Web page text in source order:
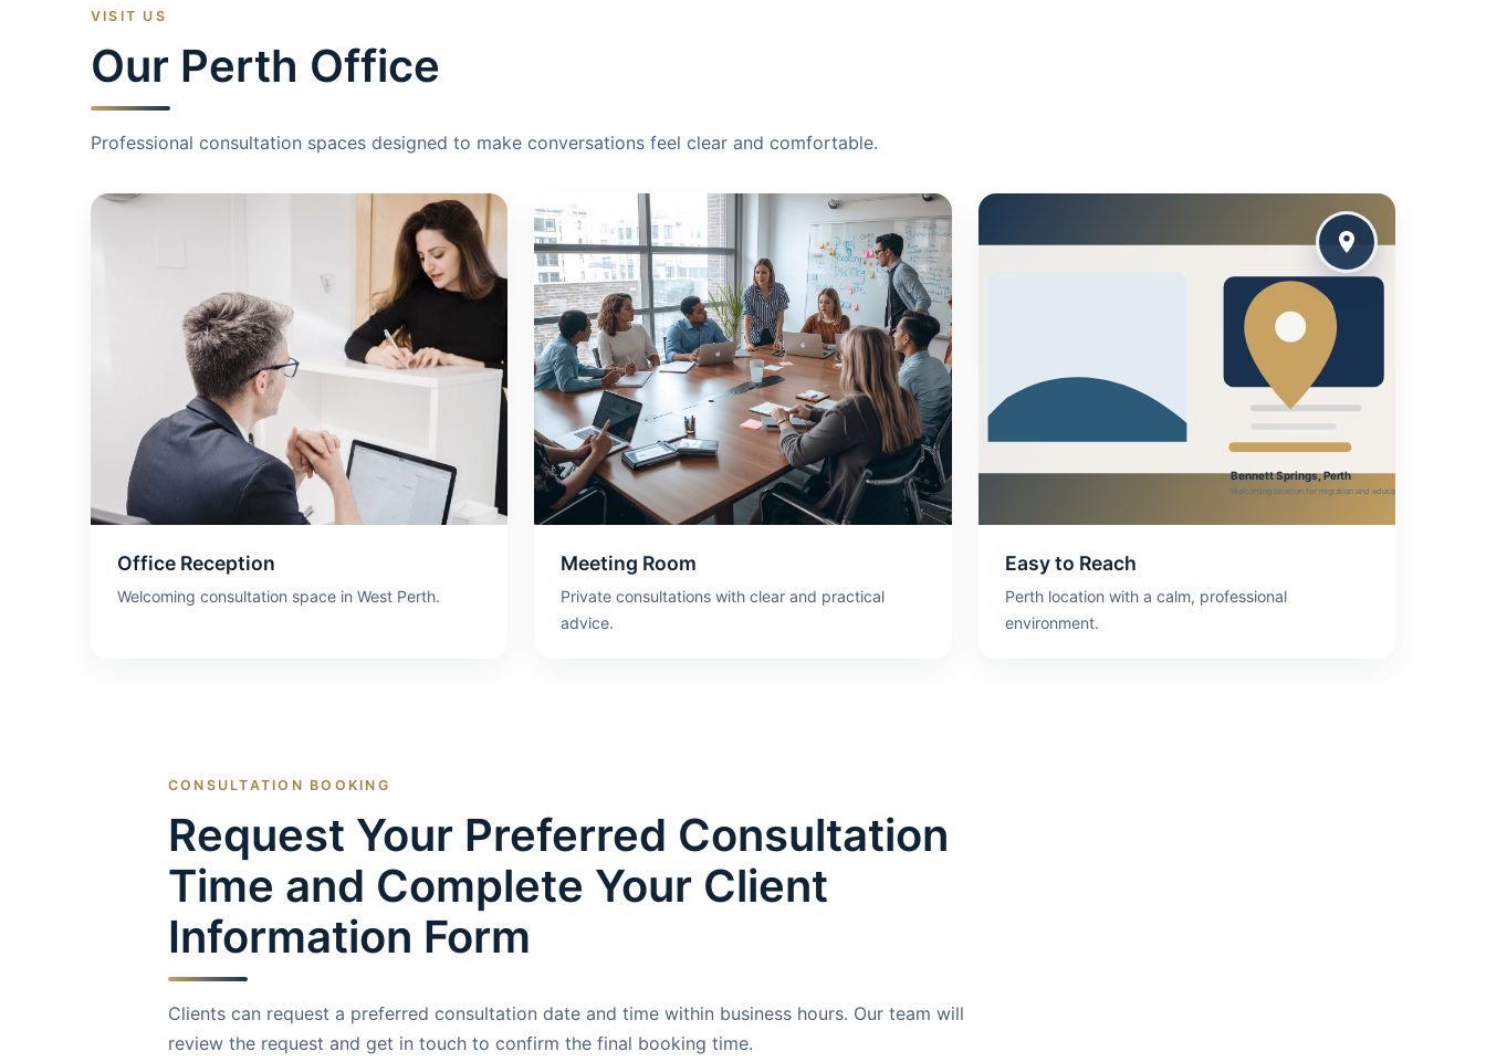
VISIT US
Our Perth Office
Professional consultation spaces designed to make conversations feel clear and comfortable.
Office Reception
Welcoming consultation space in West Perth.
Meeting Room
Private consultations with clear and practical
advice.
Easy to Reach
Perth location with a calm, professional
environment.
CONSULTATION BOOKING
Request Your Preferred Consultation
Time and Complete Your Client
Information Form
Clients can request a preferred consultation date and time within business hours. Our team will
review the request and get in touch to confirm the final booking time.